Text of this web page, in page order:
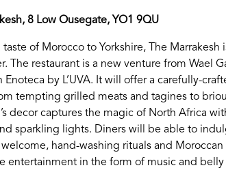
8 Low Ousegate, YO1 9QU
taste of Morocco to Yorkshire, The
The restaurant is a new venture from Wael
Enoteca by L’UVA. It will offer a carefully-
tempting grilled meats and tagines to
decor captures the magic of North Africa
sparkling lights. Diners will be able to
hand-washing rituals and
entertainment in the form of music and